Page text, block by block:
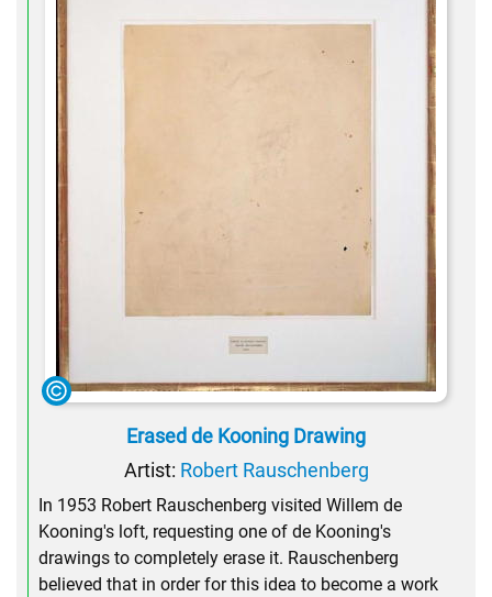
Erased de Kooning Drawing
Artist: Robert Rauschenberg
In 1953 Robert Rauschenberg visited Willem de
Kooning's loft, requesting one of de Kooning's
drawings to completely erase it. Rauschenberg
believed that in order for this idea to become a work